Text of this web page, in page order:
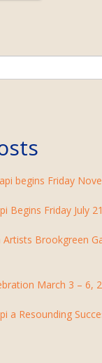
begins Friday
Begins Friday July
Brookgreen
March 3 – 6,
a Resounding